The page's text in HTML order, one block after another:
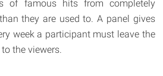
of famous hits from completely
they are used to. A panel gives
week a participant must leave the
the viewers.